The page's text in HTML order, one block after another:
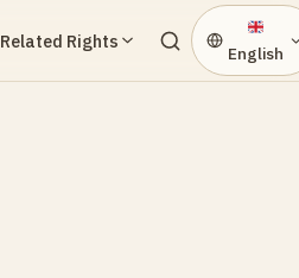
Related Rights
English